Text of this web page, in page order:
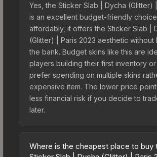
Yes, the Sticker Slab | Dycha (Glitter)
is an excellent budget-friendly
affordably, it offers the Sticker Slab |
(Glitter) | Paris 2023 aesthetic without
the bank. Budget skins like this are
players building their first inventory
prefer spending on multiple skins
expensive item. The lower price point
less financial risk if you decide to
later.
Where is the cheapest place to buy